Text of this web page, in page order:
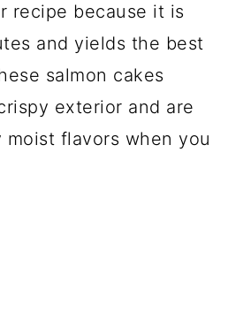
recipe because it is
and yields the best
salmon cakes
exterior and are
flavors when you